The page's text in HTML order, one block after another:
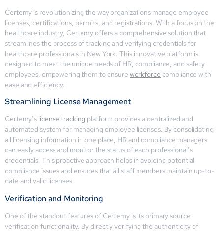
Certemy is revolutionizing the way organizations manage employee
licenses, certifications, permits, and registrations. With a focus on the
healthcare industry, Certemy offers a comprehensive solution that
streamlines the process of tracking and verifying credentials for
healthcare professionals in New York. This innovative platform is
designed to meet the unique needs of HR, compliance, and safety
employees, empowering them to ensure workforce compliance with
ease and efficiency.
Streamlining License Management
Certemy’s license tracking platform provides a centralized and
automated system for managing employee licenses. By consolidating
all licensing information in one place, HR and compliance managers
can easily access and monitor the status of each professional’s
credentials. This proactive approach helps in avoiding potential
compliance issues and ensures that all staff members maintain up-to-
date and valid licenses.
Verification and Monitoring
One of the standout features of Certemy is its primary source
verification functionality. By directly verifying the authenticity of